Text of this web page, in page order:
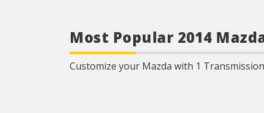
Most Popular 2014
Customize your Mazda with 1